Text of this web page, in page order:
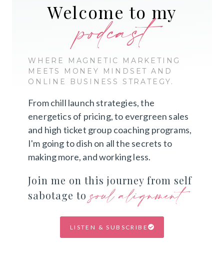
Welcome to my
podcast
WHERE MAGNETIC MARKETING
MEETS MONEY MINDSET AND
ONLINE BUSINESS STRATEGY.
From chill launch strategies, the
energetics of pricing, to evergreen sales
and high ticket group coaching programs,
I'm going to dish on all the secrets to
making more, and working less.
Join me on this journey from self
sabotage to soul alignment
LISTEN & SUBSCRIBE